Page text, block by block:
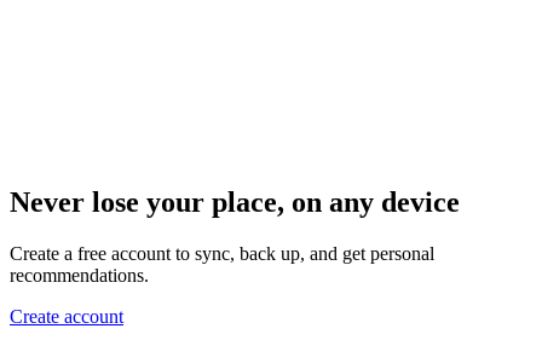
Never lose your place, on any device
Create a free account to sync, back up, and get personal
recommendations.
Create account